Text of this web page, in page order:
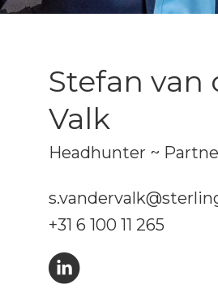
Stefan van
Valk
Headhunter ~
+31 6 100 11 265